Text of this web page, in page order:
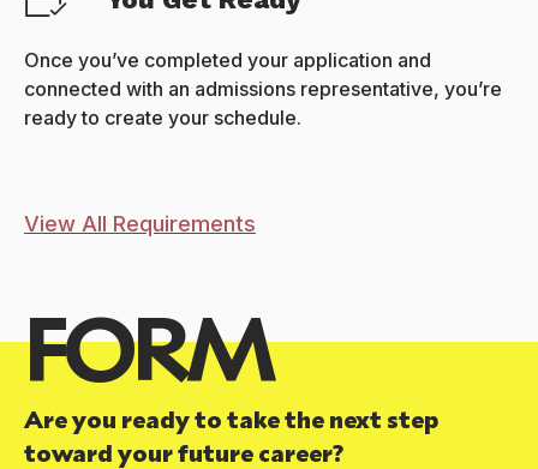
Once you’ve completed your application and
connected with an admissions representative, you’re
ready to create your schedule.
View All Requirements
FORM
Are you ready to take the next step
toward your future career?